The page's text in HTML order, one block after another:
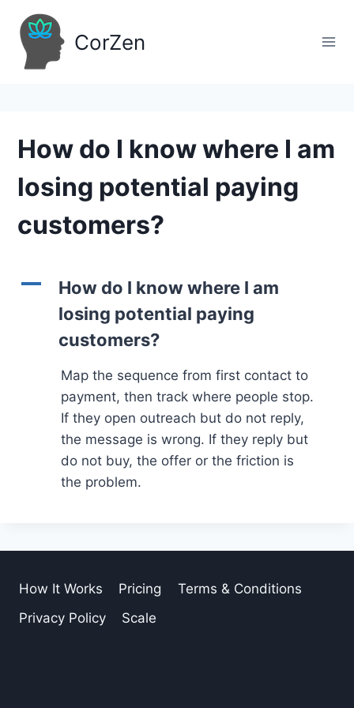
content
CorZen
How do I know where I am
losing potential paying
customers?
A
How do I know where I am
losing potential paying
customers?
Map the sequence from first contact to
payment, then track where people stop.
If they open outreach but do not reply,
the message is wrong. If they reply but
do not buy, the offer or the friction is
the problem.
How It Works Pricing
Terms & Conditions
Privacy Policy
Scale